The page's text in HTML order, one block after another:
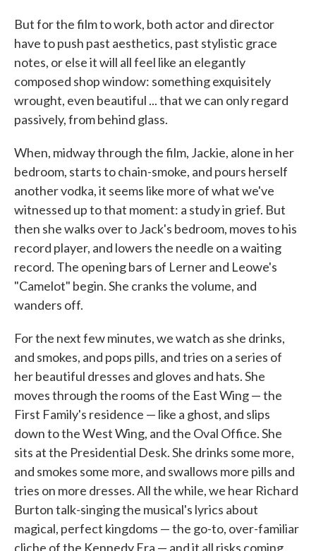
But for the film to work, both actor and director
have to push past aesthetics, past stylistic grace
notes, or else it will all feel like an elegantly
composed shop window: something exquisitely
wrought, even beautiful ... that we can only regard
passively, from behind glass.
When, midway through the film, Jackie, alone in her
bedroom, starts to chain-smoke, and pours herself
another vodka, it seems like more of what we've
witnessed up to that moment: a study in grief. But
then she walks over to Jack's bedroom, moves to his
record player, and lowers the needle on a waiting
record. The opening bars of Lerner and Leowe's
"Camelot" begin. She cranks the volume, and
wanders off.
For the next few minutes, we watch as she drinks,
and smokes, and pops pills, and tries on a series of
her beautiful dresses and gloves and hats. She
moves through the rooms of the East Wing — the
First Family's residence — like a ghost, and slips
down to the West Wing, and the Oval Office. She
sits at the Presidential Desk. She drinks some more,
and smokes some more, and swallows more pills and
tries on more dresses. All the while, we hear Richard
Burton talk-singing the musical's lyrics about
magical, perfect kingdoms — the go-to, over-familiar
cliche of the Kennedy Era — and it all risks coming